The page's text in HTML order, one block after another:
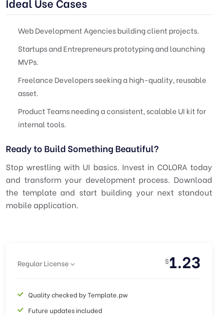
Web Development Agencies building client projects.
Startups and Entrepreneurs prototyping and launching
MVPs.
Freelance Developers seeking a high-quality, reusable
asset.
Product Teams needing a consistent, scalable UI kit for
internal tools.
Ready to Build Something Beautiful?
Stop wrestling with UI basics. Invest in COLORA today
and transform your development process. Download
the template and start building your next standout
mobile application.
Regular License $1.23
Quality checked by Template.pw
Future updates included